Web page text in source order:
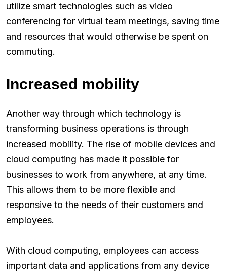
utilize smart technologies such as video
conferencing for virtual team meetings, saving time
and resources that would otherwise be spent on
commuting.
Increased mobility
Another way through which technology is
transforming business operations is through
increased mobility. The rise of mobile devices and
cloud computing has made it possible for
businesses to work from anywhere, at any time.
This allows them to be more flexible and
responsive to the needs of their customers and
employees.
With cloud computing, employees can access
important data and applications from any device